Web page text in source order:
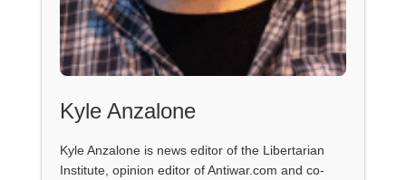
Kyle Anzalone
Kyle Anzalone is news editor of the Libertarian
Institute, opinion editor of Antiwar.com and co-